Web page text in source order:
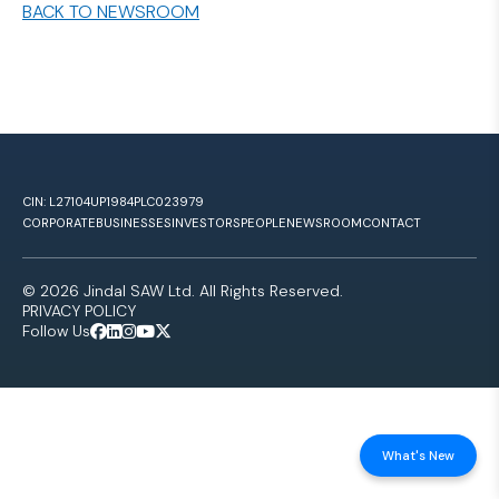
BACK TO NEWSROOM
CIN: L27104UP1984PLC023979
CORPORATEBUSINESSESINVESTORSPEOPLENEWSROOMCONTACT
© 2026 Jindal SAW Ltd. All Rights Reserved.
PRIVACY POLICY
Follow Us
What's New